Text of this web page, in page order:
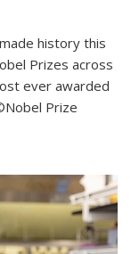
history this
Prizes across
ever awarded
Prize